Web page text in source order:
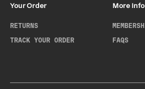
Your Order
RETURNS
TRACK YOUR ORDER
More Info
FAQS